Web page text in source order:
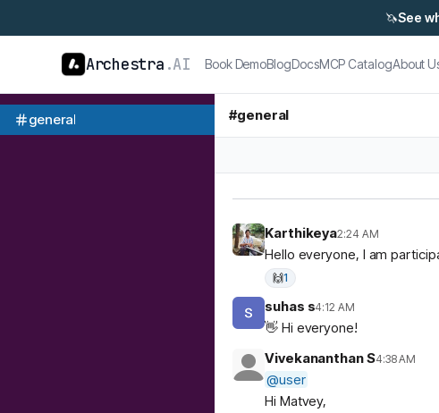
🦄See
Archestra .AI Book DemoBlogDocsMCP CatalogAbout
general #general
Karthikeya2:24 AM
Hello everyone, I am
🙌1
suhas s4:12 AM
👋 Hi everyone!
Vivekananthan S4:38 AM
@user
Hi Matvey,